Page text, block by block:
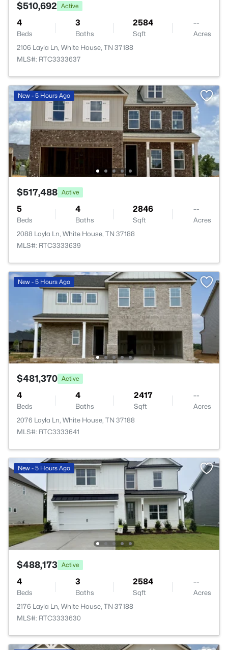
$510,692 Active
4
Beds
3
Baths
2584
Sqft
--
Acres
2106 Layla Ln, White House, TN 37188
MLS#: RTC3333637
New - 5 Hours Ago
$517,488 Active
5
Beds
4
Baths
2846
Sqft
--
Acres
2088 Layla Ln, White House, TN 37188
MLS#: RTC3333639
New - 5 Hours Ago
$481,370 Active
4
Beds
4
Baths
2417
Sqft
--
Acres
2076 Layla Ln, White House, TN 37188
MLS#: RTC3333641
New - 5 Hours Ago
$488,173 Active
4
Beds
3
Baths
2584
Sqft
--
Acres
2176 Layla Ln, White House, TN 37188
MLS#: RTC3333630